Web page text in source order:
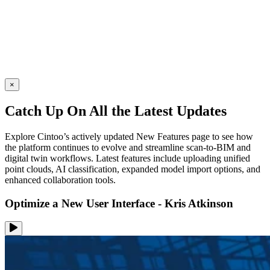
×
Catch Up On All the Latest Updates
Explore Cintoo’s actively updated New Features page to see how
the platform continues to evolve and streamline scan-to-BIM and
digital twin workflows. Latest features include uploading unified
point clouds, AI classification, expanded model import options, and
enhanced collaboration tools.
Optimize a New User Interface - Kris Atkinson